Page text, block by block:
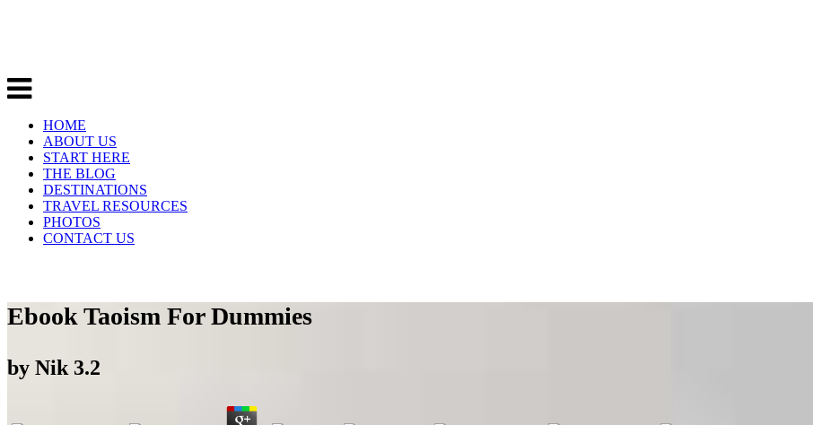
HOME
ABOUT US
START HERE
THE BLOG
DESTINATIONS
TRAVEL RESOURCES
PHOTOS
CONTACT US
Ebook Taoism For Dummies
by Nik 3.2